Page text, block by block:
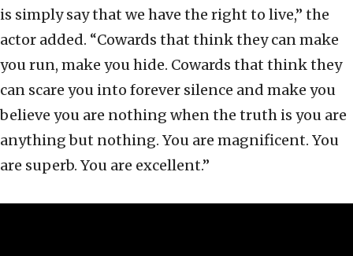
is simply say that we have the right to live,” the
actor added. “Cowards that think they can make
you run, make you hide. Cowards that think they
can scare you into forever silence and make you
believe you are nothing when the truth is you are
anything but nothing. You are magnificent. You
are superb. You are excellent.”